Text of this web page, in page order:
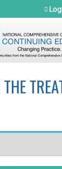
Jump to